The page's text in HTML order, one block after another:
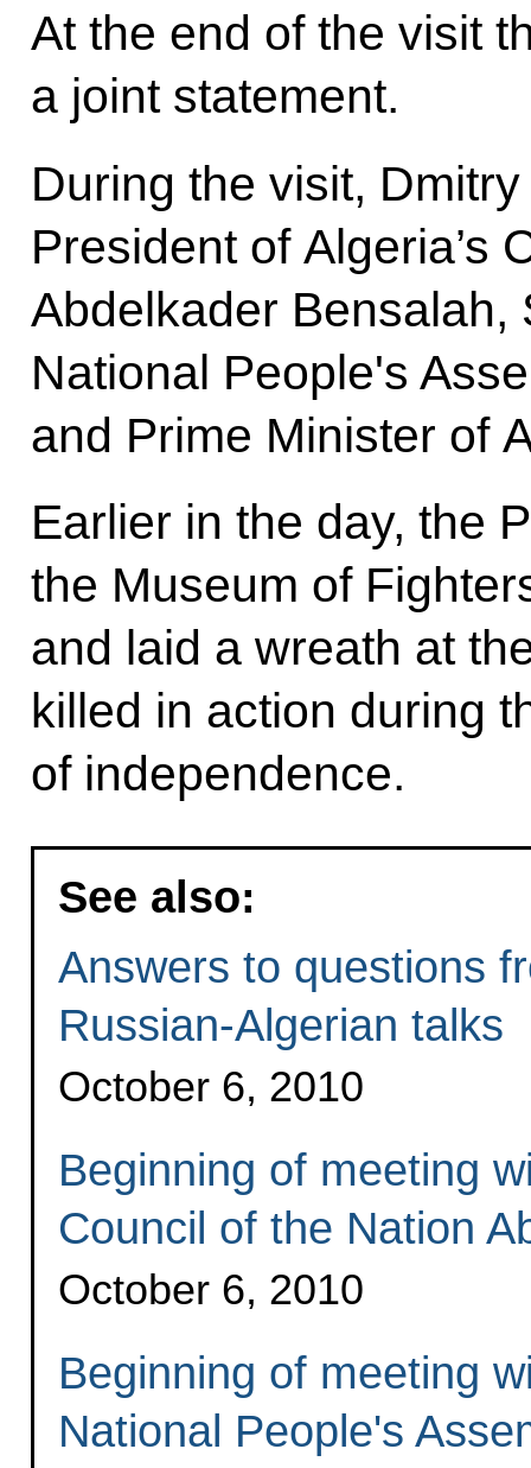
At the end of the visit
a joint statement.
During the visit,
President of Algeria’s
Abdelkader Bensalah,
National People's
and Prime Minister of
Earlier in the day, the
the Museum of
and laid a wreath at
killed in action during
of independence.
See also:
Answers to questions
Russian-Algerian talks
October 6, 2010
Beginning of meeting
Council of the Nation
October 6, 2010
Beginning of meeting
National People's